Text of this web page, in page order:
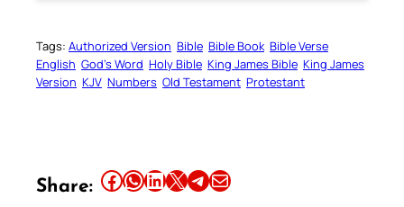
Tags: Authorized Version Bible Bible Book Bible Verse
English God’s Word Holy Bible King James Bible King James
Version KJV Numbers Old Testament Protestant
Share: Share this article on Facebook Share this article on WhatsApp Share this article on LinkedIn Share this article on X Share this article on TelegramEmail this Article